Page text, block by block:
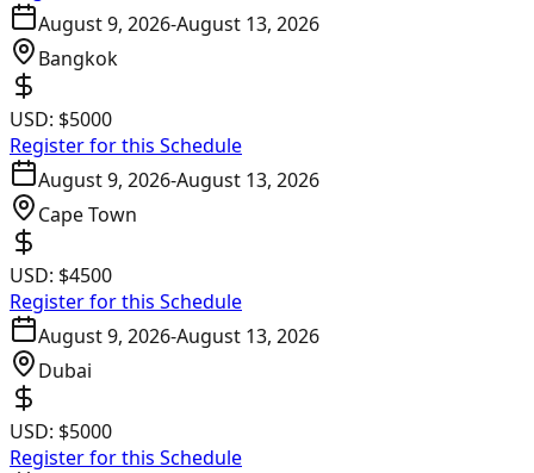
August 9, 2026-August 13, 2026
Bangkok
USD: $5000
Register for this Schedule
August 9, 2026-August 13, 2026
Cape Town
USD: $4500
Register for this Schedule
August 9, 2026-August 13, 2026
Dubai
USD: $5000
Register for this Schedule